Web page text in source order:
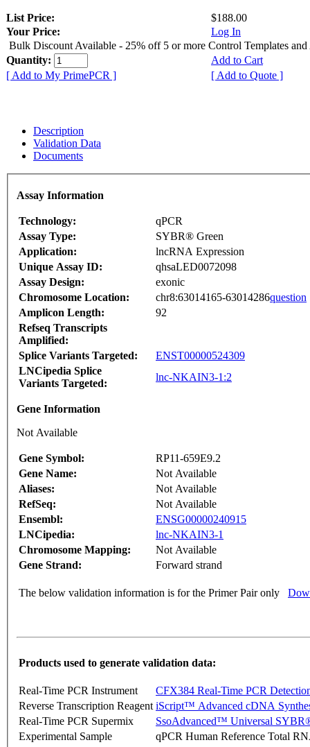
List Price:
$188.00
Your Price:
Log In
Bulk Discount Available - 25% off 5 or more Control Templates and
Quantity:
Add to Cart
[ Add to My PrimePCR ]
[ Add to Quote ]
Description
Validation Data
Documents
Assay Information
Technology:
qPCR
Assay Type:
SYBR® Green
Application:
lncRNA Expression
Unique Assay ID:
qhsaLED0072098
Assay Design:
exonic
Chromosome Location:
chr8:63014165-63014286question
Amplicon Length:
92
Refseq Transcripts
Amplified:
Splice Variants Targeted:
ENST00000524309
LNCipedia Splice
Variants Targeted:
lnc-NKAIN3-1:2
Gene Information
Not Available
Gene Symbol:
RP11-659E9.2
Gene Name:
Not Available
Aliases:
Not Available
RefSeq:
Not Available
Ensembl:
ENSG00000240915
LNCipedia:
lnc-NKAIN3-1
Chromosome Mapping:
Not Available
Gene Strand:
Forward strand
The below validation information is for the Primer Pair only
Products used to generate validation data:
Real-Time PCR Instrument
CFX384 Real-Time PCR
Reverse Transcription Reagent iScript™ Advanced cDNA
Real-Time PCR Supermix
SsoAdvanced™ Universal
Experimental Sample
qPCR Human Reference Total